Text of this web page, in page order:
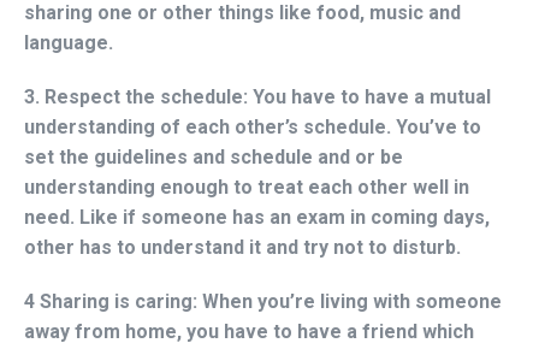
sharing one or other things like food, music and
language.
3. Respect the schedule: You have to have a mutual
understanding of each other’s schedule. You’ve to
set the guidelines and schedule and or be
understanding enough to treat each other well in
need. Like if someone has an exam in coming days,
other has to understand it and try not to disturb.
4 Sharing is caring: When you’re living with someone
away from home, you have to have a friend which